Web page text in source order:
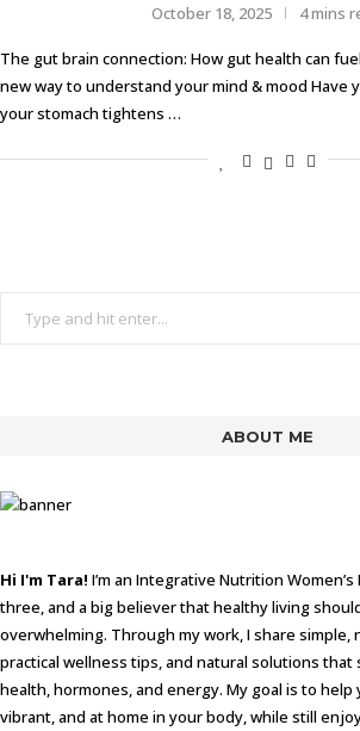
October 18, 2025 4 mins
The gut brain connection: How gut health can
new way to understand your mind & mood Have
your stomach tightens …
ABOUT ME
Hi I'm Tara! I’m an Integrative Nutrition
three, and a big believer that healthy living
overwhelming. Through my work, I share simple,
practical wellness tips, and natural solutions that
health, hormones, and energy. My goal is to
vibrant, and at home in your body, while still